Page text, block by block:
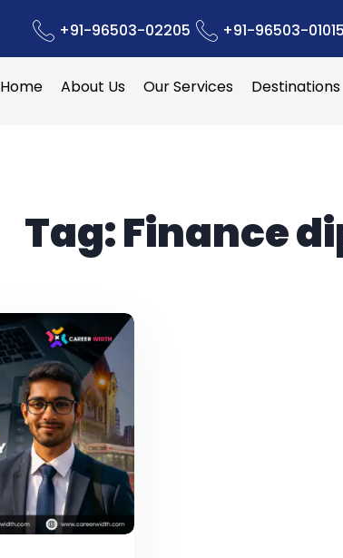
+91-96503-02205 +91-96503-01015
Home About Us Our Services Destinations
Tag:Finance